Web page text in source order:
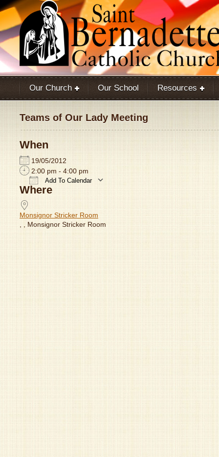
Our Church Our School Resources
Teams of Our Lady Meeting
When
19/05/2012
2:00 pm - 4:00 pm
Add To Calendar
Download ICS
Where
Monsignor Stricker Room
, , Monsignor Stricker Room